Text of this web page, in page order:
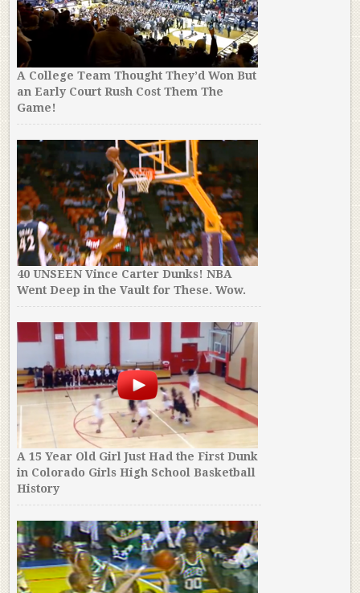
A College Team Thought They’d Won But
an Early Court Rush Cost Them The
Game!
40 UNSEEN Vince Carter Dunks! NBA
Went Deep in the Vault for These. Wow.
A 15 Year Old Girl Just Had the First Dunk
in Colorado Girls High School Basketball
History